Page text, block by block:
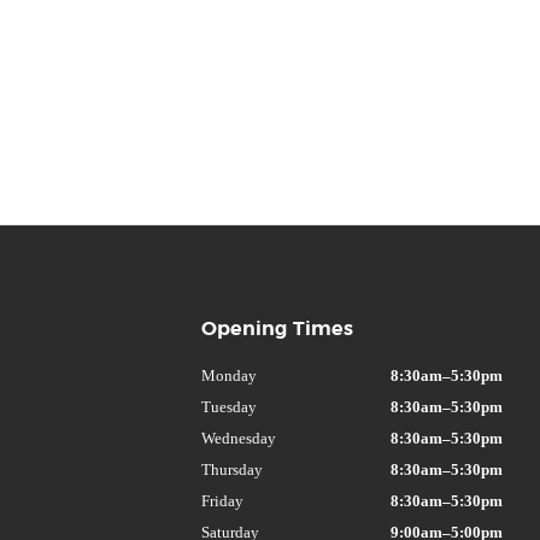
Opening Times
Monday
8:30am–5:30pm
Tuesday
8:30am–5:30pm
Wednesday
8:30am–5:30pm
Thursday
8:30am–5:30pm
Friday
8:30am–5:30pm
Saturday
9:00am–5:00pm